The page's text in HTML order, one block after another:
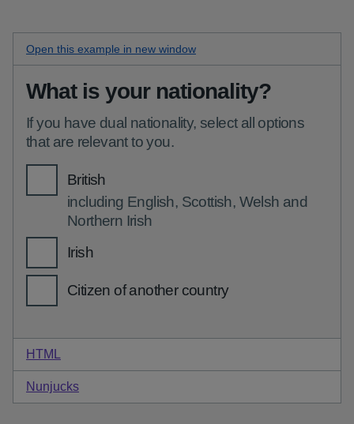
Open this items with hints checkboxes
example in new window
HTML
Nunjucks